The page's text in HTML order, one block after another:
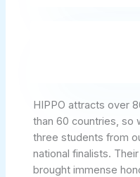
HIPPO attracts over
than 60 countries, so
three students from
national finalists.
brought immense